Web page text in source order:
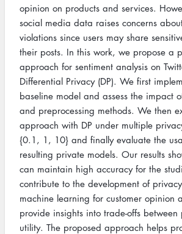
opinion on products and services.
social media data raises concerns
violations since users may share
their posts. In this work, we propose a
approach for sentiment analysis on
Differential Privacy (DP). We first
baseline model and assess the impact
and preprocessing methods. We then
approach with DP under multiple
{0.1, 1, 10} and finally evaluate the
resulting private models. Our results
can maintain high accuracy for the
contribute to the development of
machine learning for customer opinion
provide insights into trade-offs
utility. The proposed approach helps